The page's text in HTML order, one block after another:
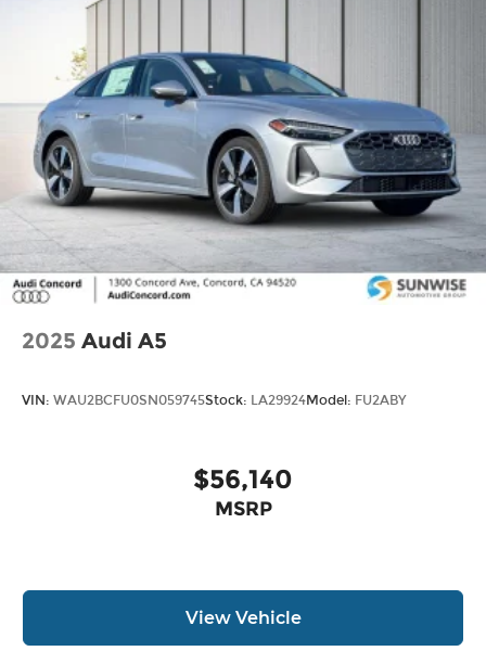
ratings. Use for comparison purposes only. Your
drive and maintain your vehicle, driving
conditions, battery pack age/condition (hybrid
models only) and other factors.
2025 Audi A5
VIN: WAU2BCFU0SN059745Stock: LA29924Model: FU2ABY
$56,140
MSRP
View Vehicle